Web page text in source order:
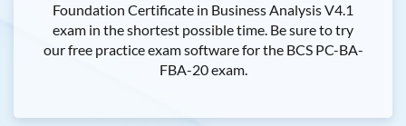
Foundation Certificate in Business Analysis V4.1
exam in the shortest possible time. Be sure to try
our free practice exam software for the BCS PC-BA-
FBA-20 exam.